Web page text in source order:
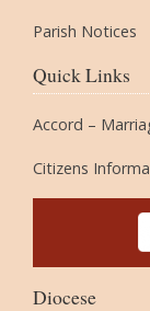
Parish Notices
Quick Links
Accord –
Citizens
Diocese